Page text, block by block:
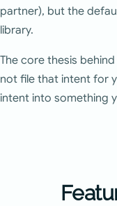
partner), but the
library.
The core thesis
not file that intent for
intent into something